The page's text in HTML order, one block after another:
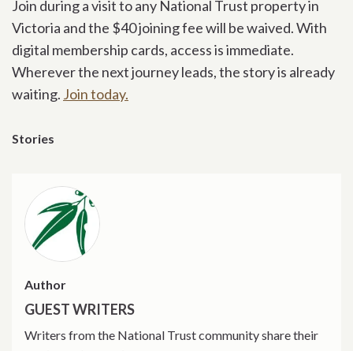
Join during a visit to any National Trust property in
Victoria and the $40 joining fee will be waived. With
digital membership cards, access is immediate.
Wherever the next journey leads, the story is already
waiting. Join today.
Stories
Author
GUEST WRITERS
Writers from the National Trust community share their